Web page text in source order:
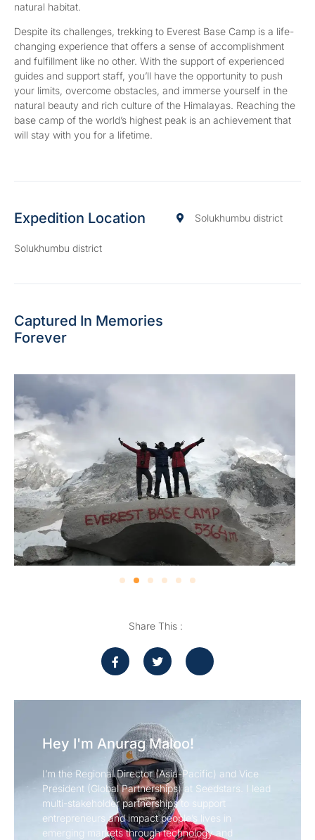
natural habitat.
Despite its challenges, trekking to Everest Base Camp is a life-
changing experience that offers a sense of accomplishment
and fulfillment like no other. With the support of experienced
guides and support staff, you’ll have the opportunity to push
your limits, overcome obstacles, and immerse yourself in the
natural beauty and rich culture of the Himalayas. Reaching the
base camp of the world’s highest peak is an achievement that
will stay with you for a lifetime.
Expedition Location Solukhumbu district
Solukhumbu district
Captured In Memories
Forever
Share This :
Hey I'm Anurag Maloo!
I’m the Regional Director (Asia-Pacific) and Vice
President (Global Partnerships) at Seedstars. I lead
multi-stakeholder partnerships to support
entrepreneurs and impact people’s lives in
emerging markets through technology and